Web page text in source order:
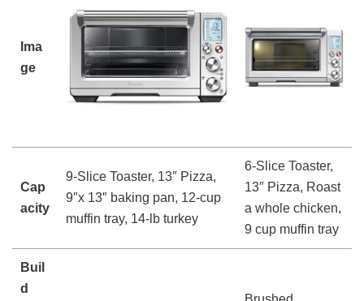
Ima
ge
Cap
acity
9-Slice Toaster, 13″ Pizza,
9″x 13″ baking pan, 12-cup
muffin tray, 14-lb turkey
6-Slice Toaster,
13″ Pizza, Roast
a whole chicken,
9 cup muffin tray
Buil
d